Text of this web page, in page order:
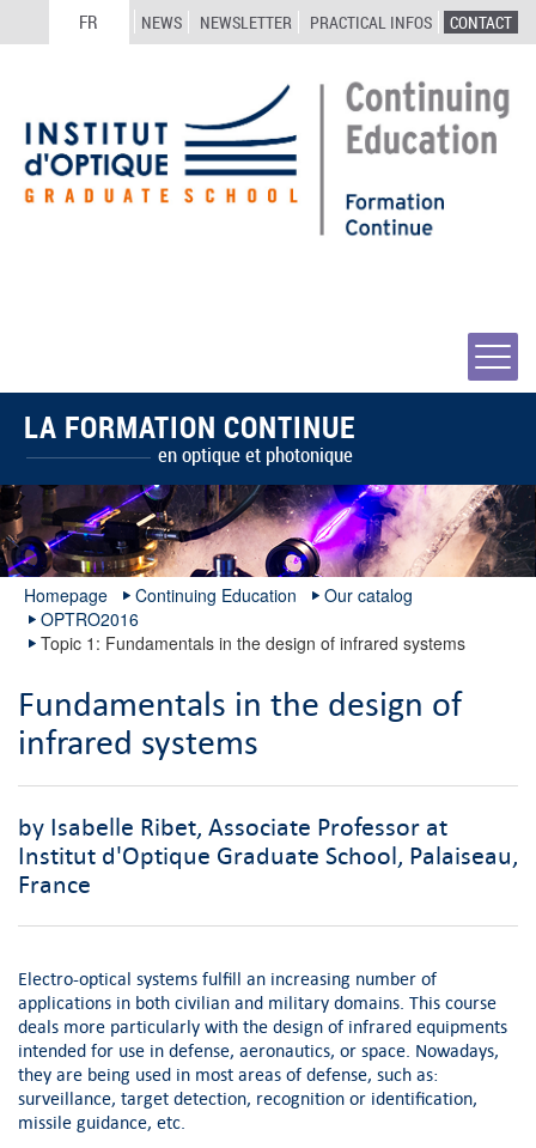
FR NEWS NEWSLETTER PRACTICAL INFOS CONTACT
LA FORMATION CONTINUE
en optique et photonique
Homepage Continuing Education
Our catalog
OPTRO2016
Topic 1: Fundamentals in the design of infrared systems
Fundamentals in the design of
infrared systems
by Isabelle Ribet, Associate Professor at
Institut d'Optique Graduate School, Palaiseau,
France
Electro-optical systems fulfill an increasing number of
applications in both civilian and military domains. This course
deals more particularly with the design of infrared equipments
intended for use in defense, aeronautics, or space. Nowadays,
they are being used in most areas of defense, such as:
surveillance, target detection, recognition or identification,
missile guidance, etc.